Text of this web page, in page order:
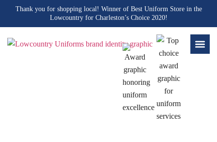
Thank you for shopping local! Winner of Best Uniform Store in the
Lowcountry for Charleston’s Choice 2020!